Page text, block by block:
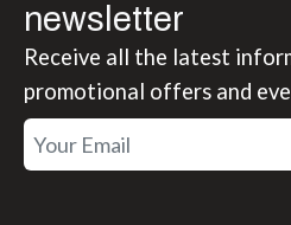
newsletter
Receive all the latest
promotional offers and